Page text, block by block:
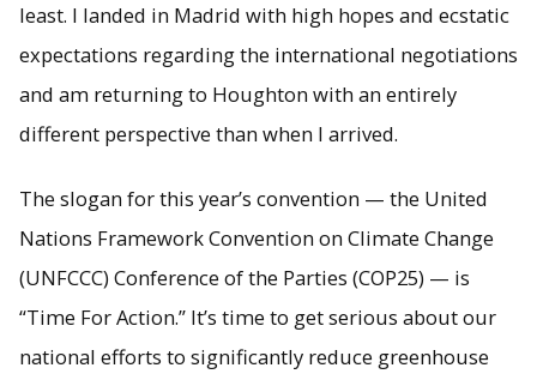
A climate crisis protest in Madrid. Image Credit: Alexis
Pascaris
least. I landed in Madrid with high hopes and ecstatic
expectations regarding the international negotiations
and am returning to Houghton with an entirely
different perspective than when I arrived.
The slogan for this year’s convention — the United
Nations Framework Convention on Climate Change
(UNFCCC) Conference of the Parties (COP25) — is
“Time For Action.” It’s time to get serious about our
national efforts to significantly reduce greenhouse